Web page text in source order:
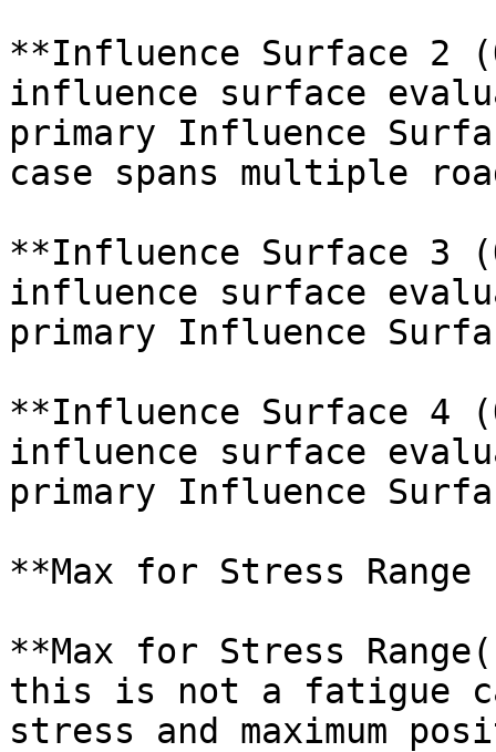
**Influence Surface 2
influence surface
primary Influence
case spans multiple
**Influence Surface 3
influence surface
primary Influence
**Influence Surface 4
influence surface
primary Influence
**Max for Stress
**Max for Stress
this is not a fatigue
stress and maximum